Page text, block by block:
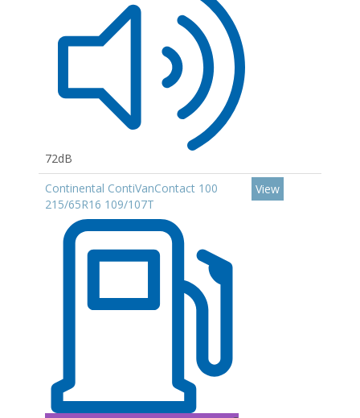
72dB
Continental ContiVanContact 100
215/65R16 109/107T
View